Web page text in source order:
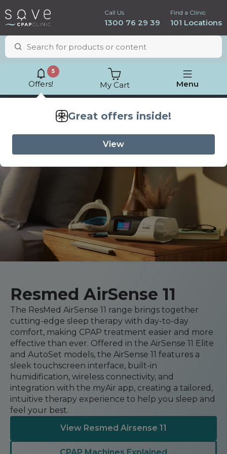
Call Us
1300 76 29 39
Find a Clinic
101 Locations
ResMed AirSense 11
Automatic CPAP Machines
Fixed Pressure Machines
Travel CPAP Machines
Packages
Log in
Pre-owned Machines
Full Face Masks
Nasal Masks
Nasal Pillow Masks
Paediatric Masks
Mask Parts
ResMed AirSense 11 AutoSet
ResMed AirSense 10 AutoSet
Yuwell Breathcare III Auto
ResMed AirSense 11 Elite
ResMed AirSense 10 Elite
Pillows
Eyemasks
Travel Packages
Cardiologist
CPAP Consultant
Oximeters
Blood Pressure Monitors
Portable Oxygen
Batteries & Power
Oxygen Accessories
Bi-Level / Ventilators
Bi-Level / Ventilator Accessories
PEP Devices
Nebulisers
Oximeters
Clinic Locations & Hours
Support
Product & Sales Enquiry
Offers!
5
My Cart Menu
Lowest priceguarantee
Resmed AirSense 11
The ResMed AirSense 11 range brings together
cutting-edge sleep therapy with day-to-day
comfort, making CPAP treatment easier and more
effective than ever. Offered in the AirSense 11 Elite
and AutoSet models, the AirSense 11 features a
sleek touchscreen interface, built-in
humidification, wireless connectivity, and
integration with the myAir app, creating a tailored,
intuitive therapy experience to help you sleep and
feel your best.
View Resmed Airsense 11